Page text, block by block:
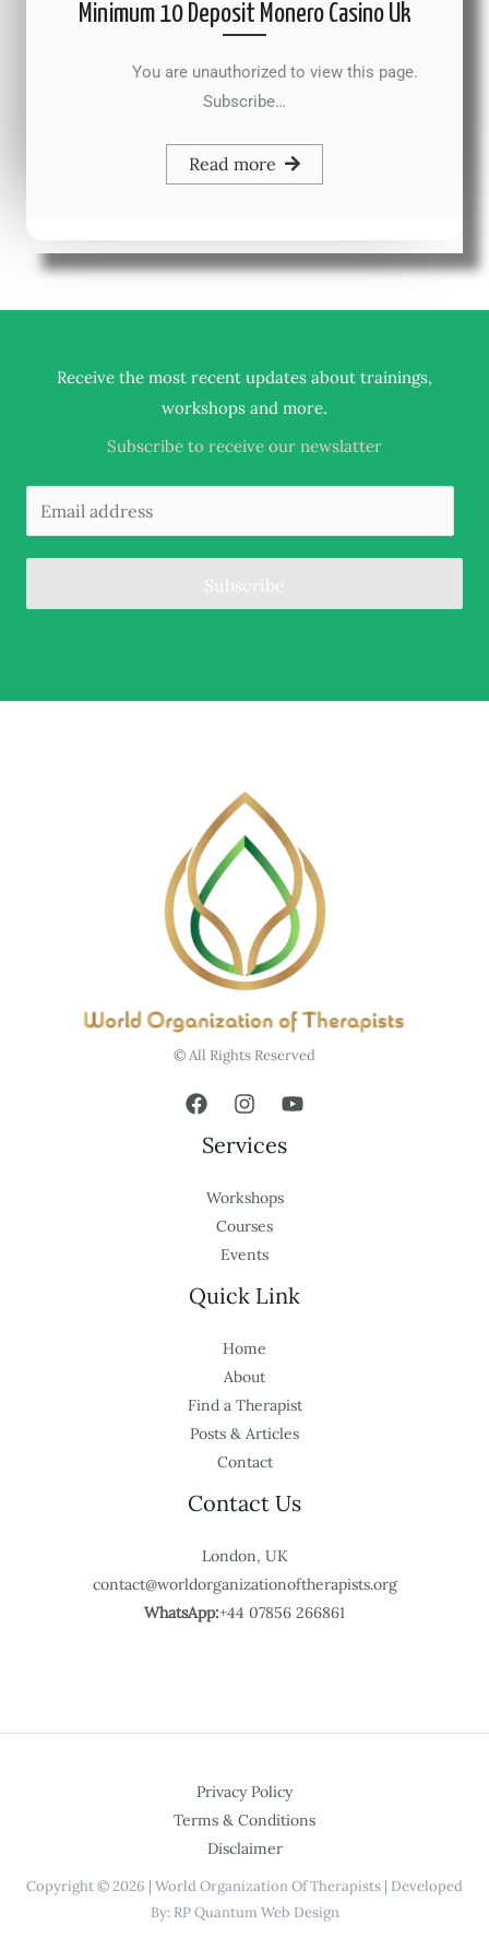
Minimum 10 Deposit Monero Casino Uk
You are unauthorized to view this page.
Subscribe…
Read more
Receive the most recent updates about trainings,
workshops and more.
Subscribe to receive our newslatter
Subscribe
© All Rights Reserved
Services
Workshops
Courses
Events
Quick Link
Home
About
Find a Therapist
Posts & Articles
Contact
Contact Us
London, UK
contact@worldorganizationoftherapists.org
WhatsApp:+44 07856 266861
Privacy Policy
Terms & Conditions
Disclaimer
Copyright © 2026 | World Organization Of Therapists | Developed
By: RP Quantum Web Design